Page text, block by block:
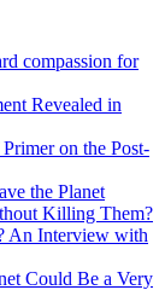
compassion for
Revealed in
on the Post-
the Planet
Killing Them?
An Interview with
Could Be a Very